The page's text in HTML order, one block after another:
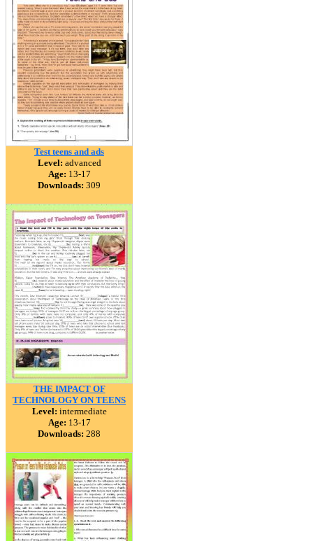
Test teens and ads
Level: advanced
Age: 13-17
Downloads: 309
THE IMPACT OF
TECHNOLOGY ON TEENS
Level: intermediate
Age: 13-17
Downloads: 288